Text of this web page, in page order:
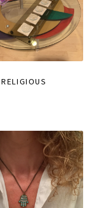
RELIGIOUS